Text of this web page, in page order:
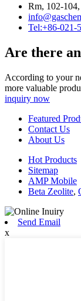
Rm, 102-
Tel:+86-021-
Are there
According to your
more valuable
inquiry now
Featured
Contact Us
About Us
Hot Products
Sitemap
AMP Mobile
Beta Zeolite,
Send Email
x